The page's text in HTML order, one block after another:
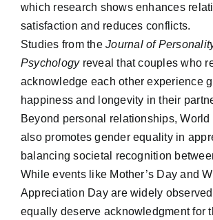
which research shows enhances
satisfaction and reduces conflicts.
Studies from theJournal of
Psychologyreveal that couples who
acknowledge each other experience
happiness and longevity in their
Beyond personal relationships,
also promotes gender equality in
balancing societal recognition
While events like Mother’s Day and
Appreciation Day are widely
equally deserve acknowledgment for